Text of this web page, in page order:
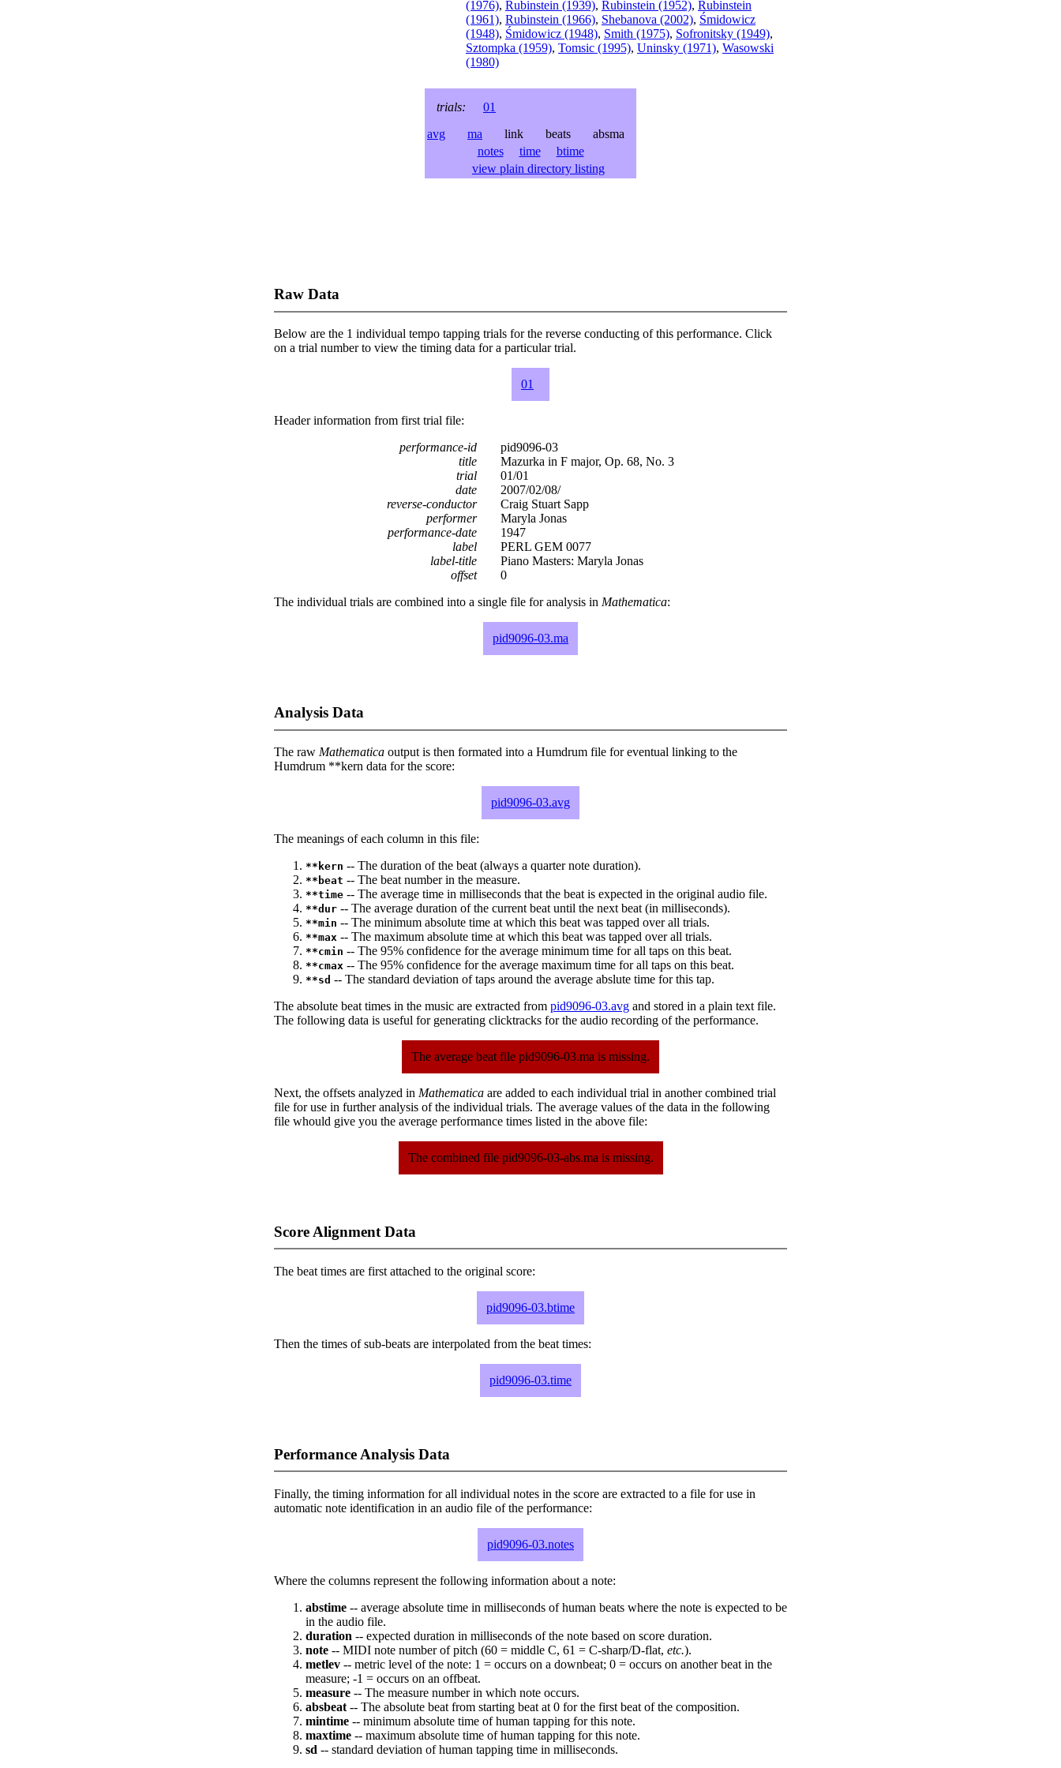
(1976), Rubinstein (1939), Rubinstein (1952), Rubinstein
(1961), Rubinstein (1966), Shebanova (2002), Śmidowicz
(1948), Śmidowicz (1948), Smith (1975), Sofronitsky (1949),
Sztompka (1959), Tomsic (1995), Uninsky (1971), Wasowski
(1980)
trials:
01
avg
ma link beats absma
notes
time
btime
view plain directory listing
Raw Data
Below are the 1 individual tempo tapping trials for the reverse conducting of this performance. Click
on a trial number to view the timing data for a particular trial.
01
Header information from first trial file:
performance-id
pid9096-03
title
Mazurka in F major, Op. 68, No. 3
trial
01/01
date
2007/02/08/
reverse-conductor
Craig Stuart Sapp
performer
Maryla Jonas
performance-date
1947
label
PERL GEM 0077
label-title
Piano Masters: Maryla Jonas
offset
0
The individual trials are combined into a single file for analysis in Mathematica:
pid9096-03.ma
Analysis Data
The raw Mathematica output is then formated into a Humdrum file for eventual linking to the
Humdrum **kern data for the score:
pid9096-03.avg
The meanings of each column in this file:
**kern -- The duration of the beat (always a quarter note duration).
**beat -- The beat number in the measure.
**time -- The average time in milliseconds that the beat is expected in the original audio file.
**dur -- The average duration of the current beat until the next beat (in milliseconds).
**min -- The minimum absolute time at which this beat was tapped over all trials.
**max -- The maximum absolute time at which this beat was tapped over all trials.
**cmin -- The 95% confidence for the average minimum time for all taps on this beat.
**cmax -- The 95% confidence for the average maximum time for all taps on this beat.
**sd -- The standard deviation of taps around the average abslute time for this tap.
The absolute beat times in the music are extracted from pid9096-03.avg and stored in a plain text file.
The following data is useful for generating clicktracks for the audio recording of the performance.
The average beat file pid9096-03.ma is missing.
Next, the offsets analyzed in Mathematica are added to each individual trial in another combined trial
file for use in further analysis of the individual trials. The average values of the data in the following
file whould give you the average performance times listed in the above file:
The combined file pid9096-03-abs.ma is missing.
Score Alignment Data
The beat times are first attached to the original score:
pid9096-03.btime
Then the times of sub-beats are interpolated from the beat times:
pid9096-03.time
Performance Analysis Data
Finally, the timing information for all individual notes in the score are extracted to a file for use in
automatic note identification in an audio file of the performance:
pid9096-03.notes
Where the columns represent the following information about a note:
abstime -- average absolute time in milliseconds of human beats where the note is expected to be
in the audio file.
duration -- expected duration in milliseconds of the note based on score duration.
note -- MIDI note number of pitch (60 = middle C, 61 = C-sharp/D-flat, etc.).
metlev -- metric level of the note: 1 = occurs on a downbeat; 0 = occurs on another beat in the
measure; -1 = occurs on an offbeat.
measure -- The measure number in which note occurs.
absbeat -- The absolute beat from starting beat at 0 for the first beat of the composition.
mintime -- minimum absolute time of human tapping for this note.
maxtime -- maximum absolute time of human tapping for this note.
sd -- standard deviation of human tapping time in milliseconds.